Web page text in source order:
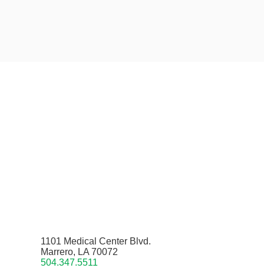
1101 Medical Center Blvd.
Marrero, LA 70072
504.347.5511